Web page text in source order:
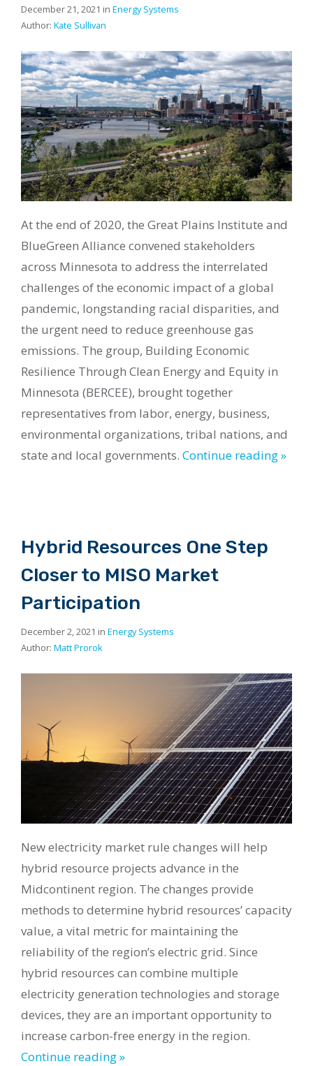
December 21, 2021 in Energy Systems
Author: Kate Sullivan
At the end of 2020, the Great Plains Institute and
BlueGreen Alliance convened stakeholders
across Minnesota to address the interrelated
challenges of the economic impact of a global
pandemic, longstanding racial disparities, and
the urgent need to reduce greenhouse gas
emissions. The group, Building Economic
Resilience Through Clean Energy and Equity in
Minnesota (BERCEE), brought together
representatives from labor, energy, business,
environmental organizations, tribal nations, and
state and local governments. Continue reading »
Hybrid Resources One Step
Closer to MISO Market
Participation
December 2, 2021 in Energy Systems
Author: Matt Prorok
New electricity market rule changes will help
hybrid resource projects advance in the
Midcontinent region. The changes provide
methods to determine hybrid resources’ capacity
value, a vital metric for maintaining the
reliability of the region’s electric grid. Since
hybrid resources can combine multiple
electricity generation technologies and storage
devices, they are an important opportunity to
increase carbon-free energy in the region.
Continue reading »